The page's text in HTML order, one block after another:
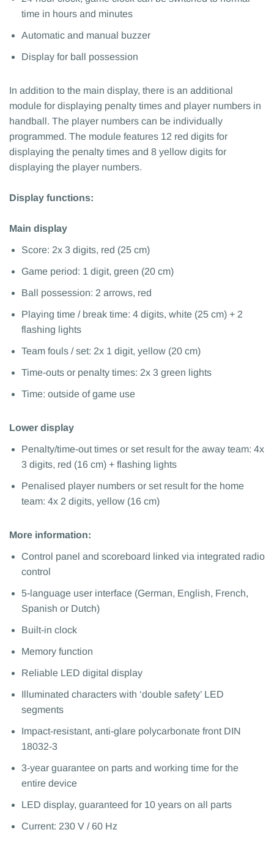
time in hours and minutes
Automatic and manual buzzer
Display for ball possession
In addition to the main display, there is an additional
module for displaying penalty times and player numbers in
handball. The player numbers can be individually
programmed. The module features 12 red digits for
displaying the penalty times and 8 yellow digits for
displaying the player numbers.
Display functions:
Main display
Score: 2x 3 digits, red (25 cm)
Game period: 1 digit, green (20 cm)
Ball possession: 2 arrows, red
Playing time / break time: 4 digits, white (25 cm) + 2
flashing lights
Team fouls / set: 2x 1 digit, yellow (20 cm)
Time-outs or penalty times: 2x 3 green lights
Time: outside of game use
Lower display
Penalty/time-out times or set result for the away team: 4x
3 digits, red (16 cm) + flashing lights
Penalised player numbers or set result for the home
team: 4x 2 digits, yellow (16 cm)
More information:
Control panel and scoreboard linked via integrated radio
control
5-language user interface (German, English, French,
Spanish or Dutch)
Built-in clock
Memory function
Reliable LED digital display
Illuminated characters with ‘double safety’ LED
segments
Impact-resistant, anti-glare polycarbonate front DIN
18032-3
3-year guarantee on parts and working time for the
entire device
LED display, guaranteed for 10 years on all parts
Current: 230 V / 60 Hz